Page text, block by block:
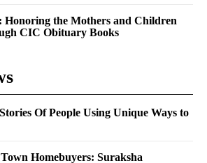
Honoring the Mothers and Children
CIC Obituary Books
Of People Using Unique Ways to
Homebuyers: Suraksha